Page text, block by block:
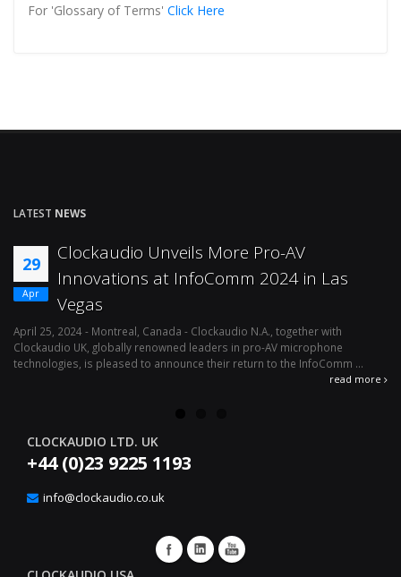
For 'Glossary of Terms' Click Here
LATEST NEWS
29
Apr
Clockaudio Unveils More Pro-AV
Innovations at InfoComm 2024 in Las
Vegas
April 25, 2024 - Montreal, Canada - Clockaudio N.A., together with
Clockaudio UK, globally renowned leaders in pro-AV microphone
technologies, is pleased to announce their return to the InfoComm ...
read more
CLOCKAUDIO LTD. UK
+44 (0)23 9225 1193
info@clockaudio.co.uk